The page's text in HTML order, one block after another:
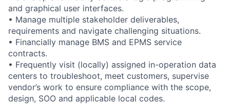
and graphical user interfaces.
• Manage multiple stakeholder deliverables,
requirements and navigate challenging situations.
• Financially manage BMS and EPMS service
contracts.
• Frequently visit (locally) assigned in-operation data
centers to troubleshoot, meet customers, supervise
vendor’s work to ensure compliance with the scope,
design, SOO and applicable local codes.